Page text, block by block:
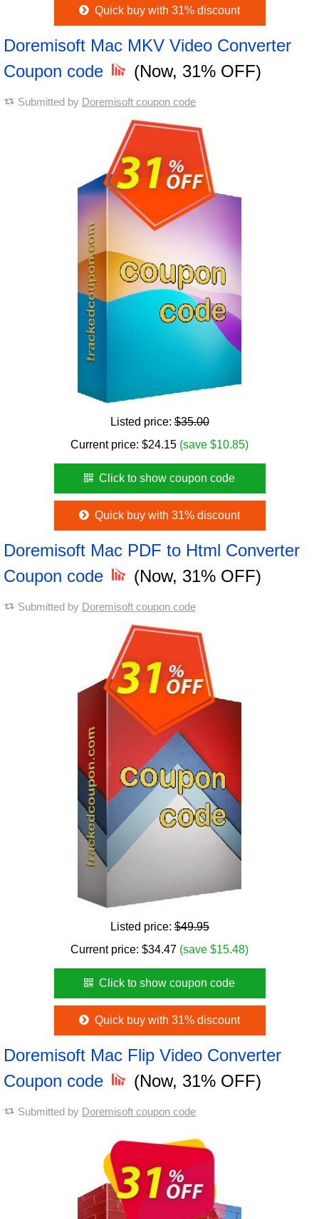
Quick buy with 31% discount
Doremisoft Mac MKV Video Converter
Coupon code
(Now, 31% OFF)
Submitted by Doremisoft coupon code
Listed price:$35.00
Current price: $24.15 (save $10.85)
Click to show coupon code
Quick buy with 31% discount
Doremisoft Mac PDF to Html Converter
Coupon code
(Now, 31% OFF)
Submitted by Doremisoft coupon code
Listed price:$49.95
Current price: $34.47 (save $15.48)
Click to show coupon code
Quick buy with 31% discount
Doremisoft Mac Flip Video Converter
Coupon code
(Now, 31% OFF)
Submitted by Doremisoft coupon code